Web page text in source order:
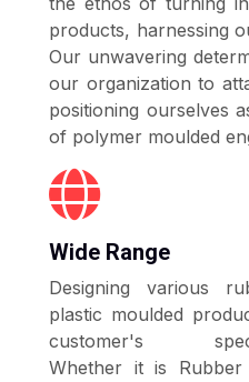
damping, spring
requirement.
applications and
early wear and
various
longitudinal,
information, please
products, harnessing
Our unwavering
our organization to
positioning ourselves
of polymer moulded
Wide Range
Designing various
plastic moulded
customer's
Whether it is Rubber